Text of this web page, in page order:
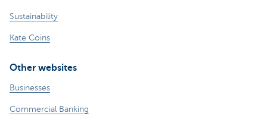
Sustainability
Kate Coins
Other websites
Businesses
Commercial Banking